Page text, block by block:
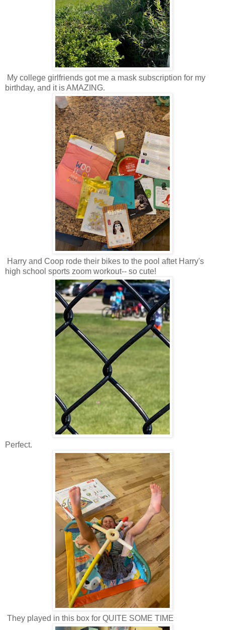
My college girlfriends got me a mask subscription for my
birthday, and it is AMAZING.
Harry and Coop rode their bikes to the pool aftet Harry's
high school sports zoom workout-- so cute!
Perfect.
They played in this box for QUITE SOME TIME